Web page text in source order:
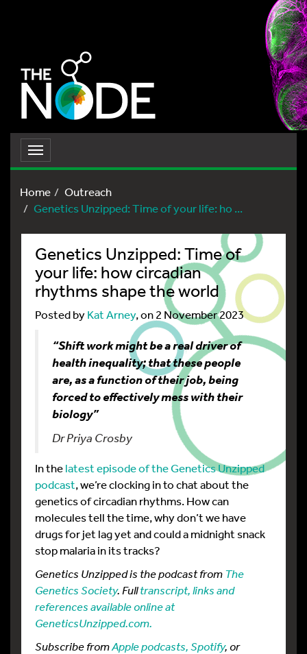
Toggle
navigation
Home
Outreach
Genetics Unzipped: Time of your life: ho ...
Genetics Unzipped: Time of
your life: how circadian
rhythms shape the world
Posted byKat Arney, on 2 November 2023
“Shift work might be a real driver of
health inequality; that these people
are, as a function of their job, being
forced to effectively mess with their
biology”
Dr Priya Crosby
In thelatest episode of the Genetics Unzipped
podcast, we’re clocking in to chat about the
genetics of circadian rhythms. How can
molecules tell the time, why don’t we have
drugs for jet lag yet and could a midnight snack
stop malaria in its tracks?
Genetics Unzipped is the podcast fromThe
Genetics Society. Fulltranscript, links and
references available online at
GeneticsUnzipped.com.
Subscribe fromApple podcasts,Spotify, or